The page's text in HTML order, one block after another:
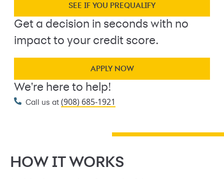
SEE IF YOU PREQUALIFY
Get a decision in seconds with no
impact to your credit score.
APPLY NOW
We're here to help!
Call us at (908) 685-1921
HOW IT WORKS